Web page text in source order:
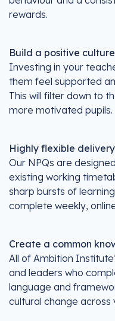
rewards.
Build a positive culture
Investing in your
them feel supported
This will filter down to
more motivated pupils.
Highly flexible delivery
Our NPQs are
existing working
sharp bursts of
complete weekly,
Create a common
All of Ambition
and leaders who
language and
cultural change across